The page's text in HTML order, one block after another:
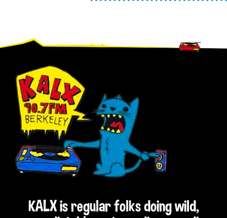
Footer
KALX is regular folks doing wild,